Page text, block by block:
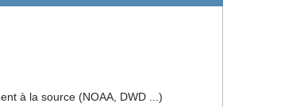
à la source (NOAA, DWD ...)